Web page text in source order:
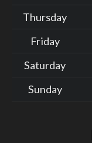
Thursday
Friday
Saturday
Sunday